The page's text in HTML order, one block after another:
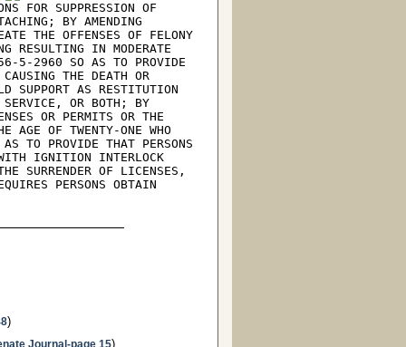
FOR SUPPRESSION OF
BY AMENDING
THE OFFENSES OF FELONY
RESULTING IN MODERATE
5-2960 SO AS TO PROVIDE
THE DEATH OR
SUPPORT AS RESTITUTION
SERVICE, OR BOTH; BY
OR PERMITS OR THE
AGE OF TWENTY-ONE WHO
TO PROVIDE THAT PERSONS
IGNITION INTERLOCK
SURRENDER OF LICENSES,
PERSONS OBTAIN
)
Journal-page 15)